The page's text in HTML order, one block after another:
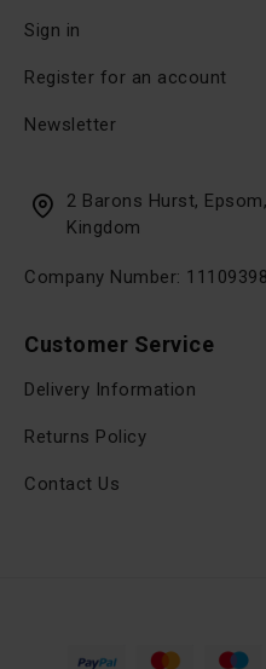
Customer Service
Delivery Information
Returns Policy
Contact Us
Sign in
Register for an account
Newsletter
2 Barons Hurst,
Kingdom
Company Number: 11109398